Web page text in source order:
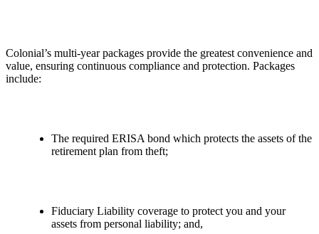
Colonial’s multi-year packages provide the greatest convenience and
value, ensuring continuous compliance and protection. Packages
include:
The required ERISA bond which protects the assets of the
retirement plan from theft;
Fiduciary Liability coverage to protect you and your
assets from personal liability; and,